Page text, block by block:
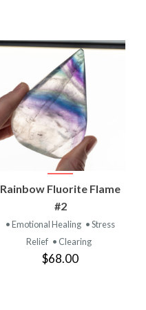
VIEW
PRODUCT
Rainbow Fluorite Flame
#2
• Emotional Healing • Stress
Relief • Clearing
$68.00